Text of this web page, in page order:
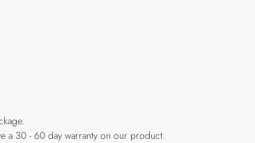
a 30 - 60 day warranty on our product.